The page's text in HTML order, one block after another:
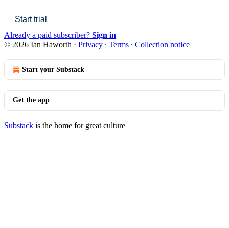
Start trial
Already a paid subscriber? Sign in
© 2026 Ian Haworth · Privacy ∙ Terms ∙ Collection notice
Start your Substack
Get the app
Substack is the home for great culture